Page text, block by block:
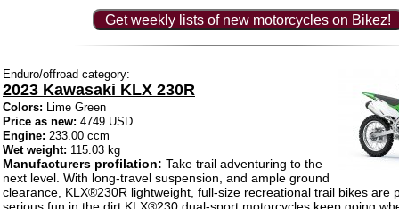
Get weekly lists of new motorcycles on Bikez!
Enduro/offroad category:
2023 Kawasaki KLX 230R
Colors: Lime Green
Price as new: 4749 USD
Engine: 233.00 ccm
Wet weight: 115.03 kg
Manufacturers profilation: Take trail adventuring to the
next level. With long-travel suspension, and ample ground
clearance, KLX®230R lightweight, full-size recreational trail bikes are